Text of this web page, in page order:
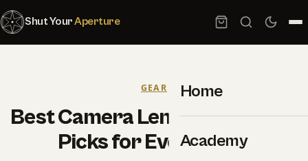
Shut YourAperture
Home
Academy
GEAR
Best Camera Lenses 2026: Top
Picks for Every Style